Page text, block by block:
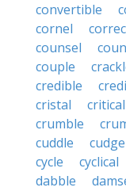
convertible
cornel
counsel
couple
credible
cristal
critical
crumble
cuddle
cycle
cyclical
dabble